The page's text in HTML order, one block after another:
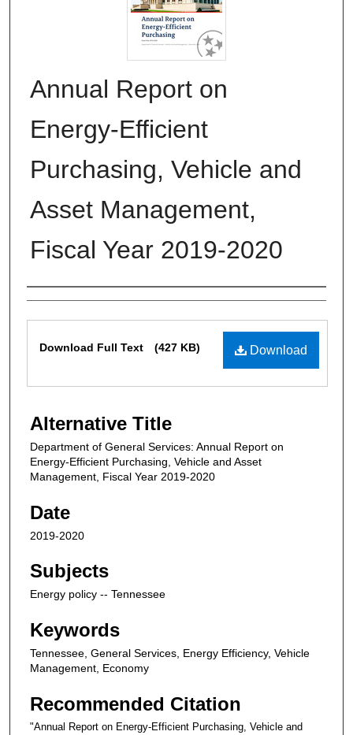
Annual Report on
Energy-Efficient
Purchasing, Vehicle and
Asset Management,
Fiscal Year 2019-2020
Authors
Download
Download Full Text (427 KB)
Alternative Title
Department of General Services: Annual Report on
Energy-Efficient Purchasing, Vehicle and Asset
Management, Fiscal Year 2019-2020
Date
2019-2020
Subjects
Energy policy -- Tennessee
Keywords
Tennessee, General Services, Energy Efficiency, Vehicle
Management, Economy
Recommended Citation
"Annual Report on Energy-Efficient Purchasing, Vehicle and